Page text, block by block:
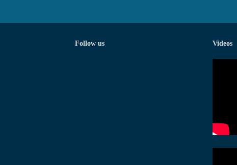
Follow us Videos